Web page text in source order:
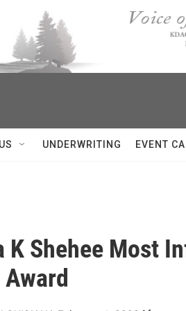
UNDERWRITING EVENT
Shehee Most